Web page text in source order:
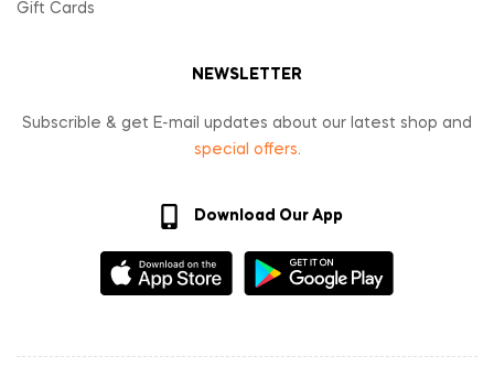
Gift Cards
NEWSLETTER
Subscrible & get E-mail updates about our latest shop and
special offers.
Download Our App